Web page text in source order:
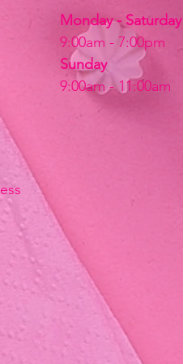
Monday - Saturday
9:00am - 7:00pm
Sunday
9:00am - 11:00am